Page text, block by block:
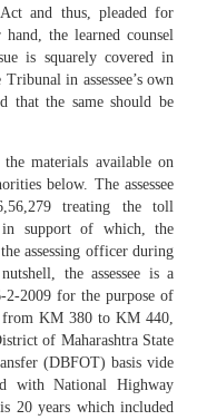
and thus, pleaded for
the learned counsel
is squarely covered in
in assessee’s own
that the same should be
materials available on
below. The assessee
treating the toll
in support of which, the
assessing officer during
the assessee is a
2-2009 for the purpose of
KM 380 to KM 440,
of Maharashtra State
(DBFOT) basis vide
with National Highway
20 years which included